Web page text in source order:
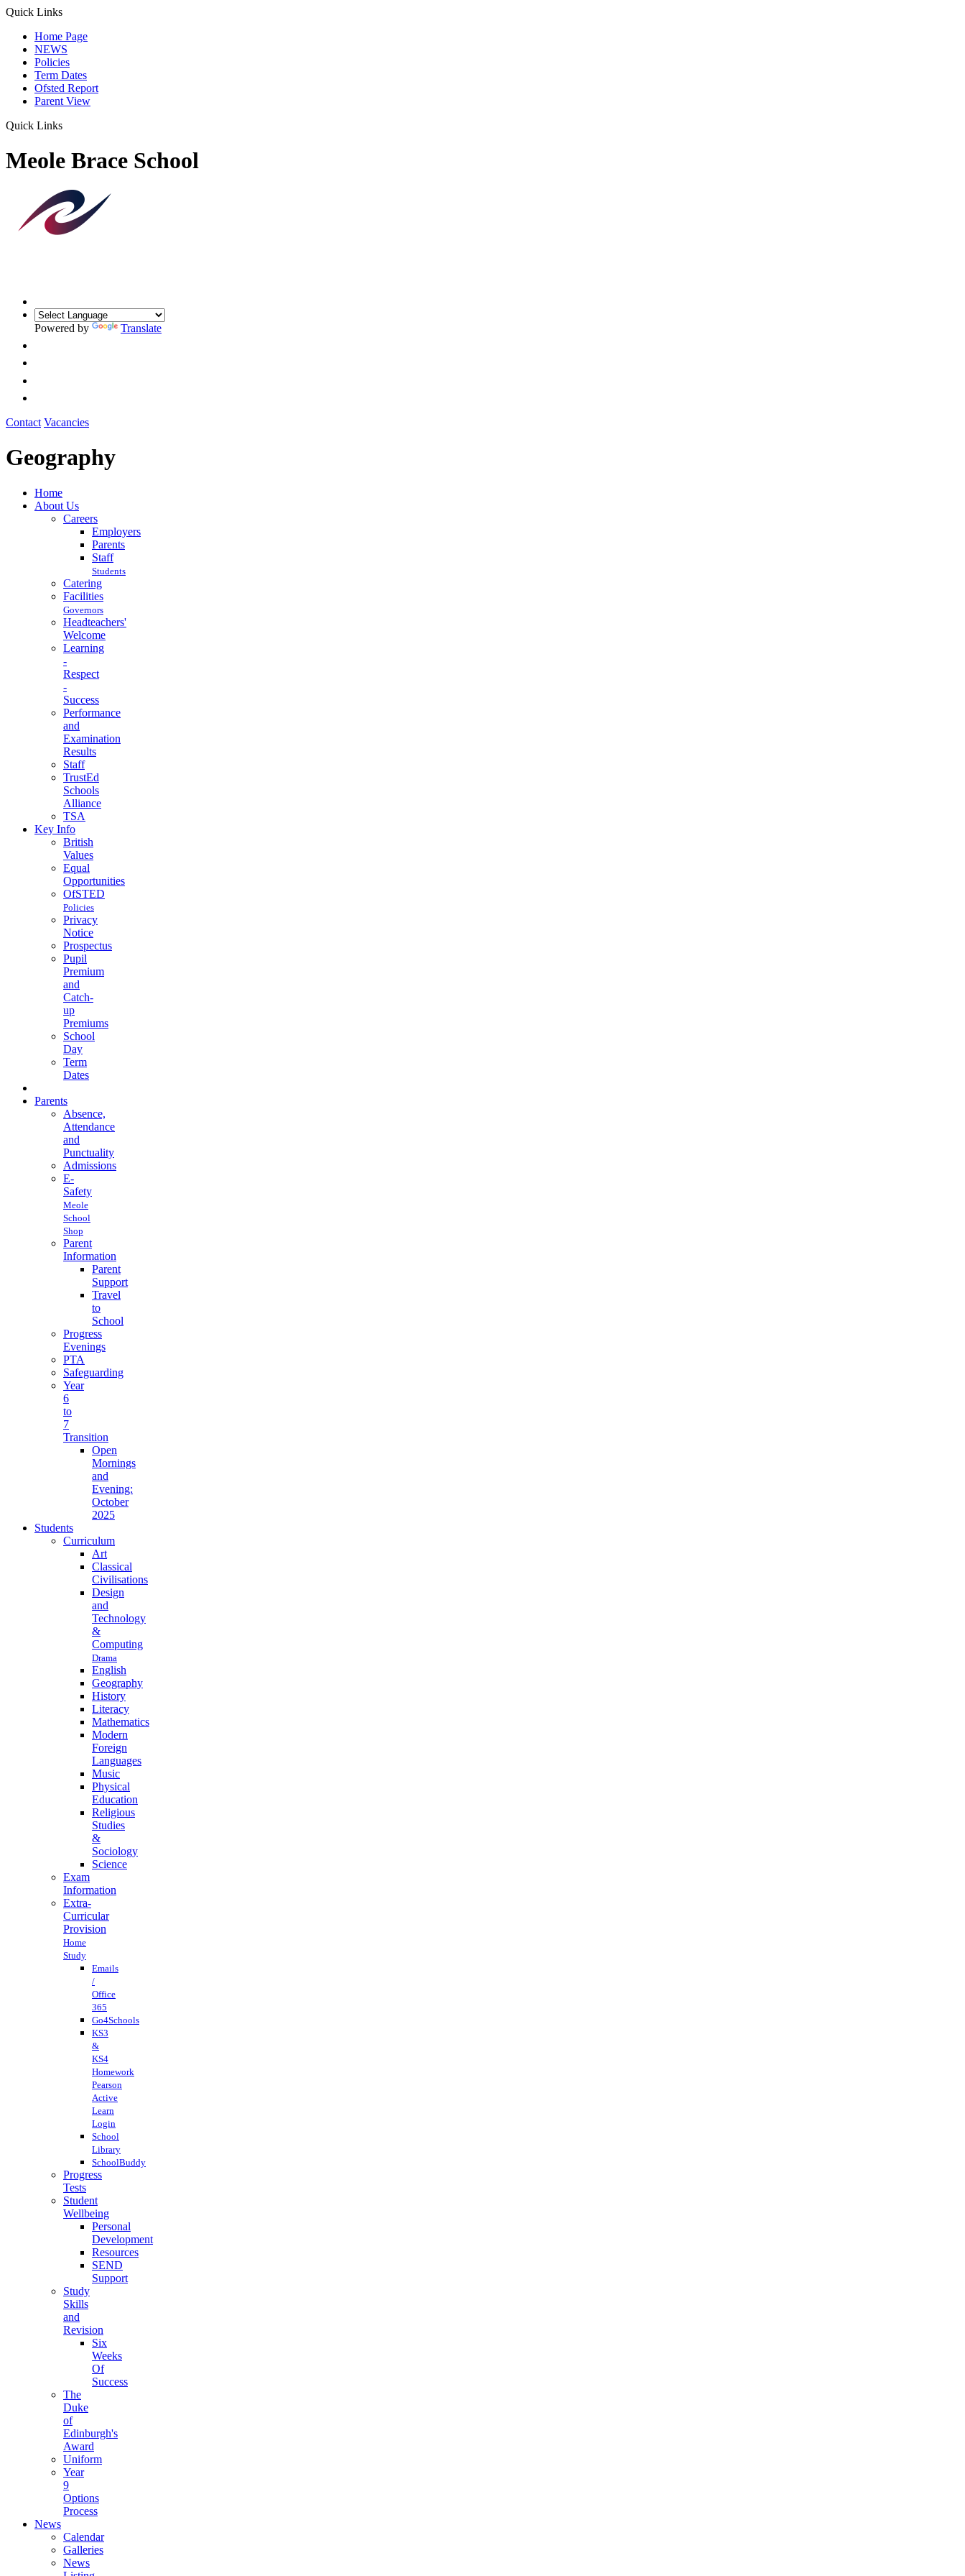
Quick Links
Home Page
NEWS
Policies
Term Dates
Ofsted Report
Parent View
Quick Links
Meole Brace School
Powered by Translate
Contact Vacancies
Geography
Home
About Us
Careers
Employers
Parents
Staff
Students
Catering
Facilities
Governors
Headteachers'
Welcome
Learning
-
Respect
-
Success
Performance
and
Examination
Results
Staff
TrustEd
Schools
Alliance
TSA
Key Info
British
Values
Equal
Opportunities
OfSTED
Policies
Privacy
Notice
Prospectus
Pupil
Premium
and
Catch-
up
Premiums
School
Day
Term
Dates
Parents
Absence,
Attendance
and
Punctuality
Admissions
E-
Safety
Meole
School
Shop
Parent
Information
Parent
Support
Travel
to
School
Progress
Evenings
PTA
Safeguarding
Year
6
to
7
Transition
Open
Mornings
and
Evening:
October
2025
Students
Curriculum
Art
Classical
Civilisations
Design
and
Technology
&
Computing
Drama
English
Geography
History
Literacy
Mathematics
Modern
Foreign
Languages
Music
Physical
Education
Religious
Studies
&
Sociology
Science
Exam
Information
Extra-
Curricular
Provision
Home
Study
Emails
/
Office
365
Go4Schools
KS3
&
KS4
Homework
Pearson
Active
Learn
Login
School
Library
SchoolBuddy
Progress
Tests
Student
Wellbeing
Personal
Development
Resources
SEND
Support
Study
Skills
and
Revision
Six
Weeks
Of
Success
The
Duke
of
Edinburgh's
Award
Uniform
Year
9
Options
Process
News
Calendar
Galleries
News